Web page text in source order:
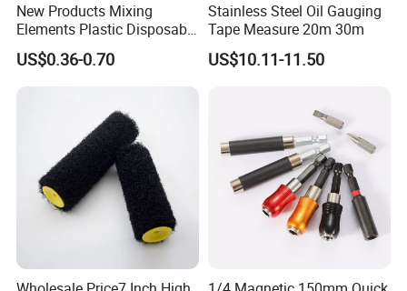
Carton size 30*22*85cm
NW./GW. 9.6kg/11.6kg
New Products Mixing
Elements Plastic Disposable
Static Mixer
US$0.36-0.70
Stainless Steel Oil Gauging
Tape Measure 20m 30m
US$10.11-11.50